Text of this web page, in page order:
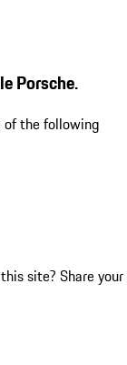
Porsche.
of the following
site? Share your